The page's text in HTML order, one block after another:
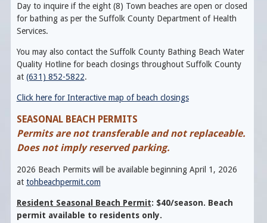
Day to inquire if the eight (8) Town beaches are open or closed
for bathing as per the Suffolk County Department of Health
Services.
You may also contact the Suffolk County Bathing Beach Water
Quality Hotline for beach closings throughout Suffolk County
at (631) 852-5822.
Click here for Interactive map of beach closings
SEASONAL BEACH PERMITS
Permits are not transferable and not replaceable.
Does not imply reserved parking.
2026 Beach Permits will be available beginning April 1, 2026
at tohbeachpermit.com
Resident Seasonal Beach Permit: $40/season. Beach
permit available to residents only.